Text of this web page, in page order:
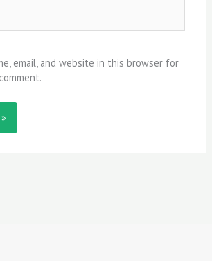
email, and website in this browser for